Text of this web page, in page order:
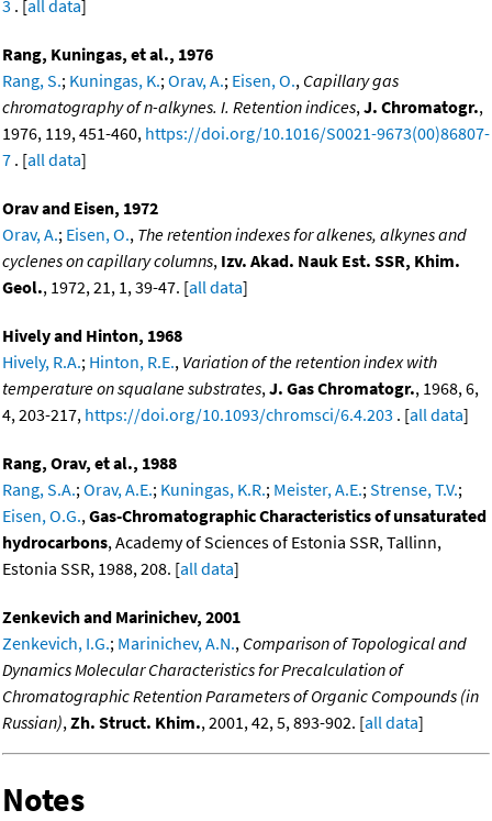
3 . [all data]
Rang, Kuningas, et al., 1976
Rang, S.; Kuningas, K.; Orav, A.; Eisen, O., Capillary gas
chromatography of n-alkynes. I. Retention indices, J. Chromatogr.,
1976, 119, 451-460, https://doi.org/10.1016/S0021-9673(00)86807-
7 . [all data]
Orav and Eisen, 1972
Orav, A.; Eisen, O., The retention indexes for alkenes, alkynes and
cyclenes on capillary columns, Izv. Akad. Nauk Est. SSR, Khim.
Geol., 1972, 21, 1, 39-47. [all data]
Hively and Hinton, 1968
Hively, R.A.; Hinton, R.E., Variation of the retention index with
temperature on squalane substrates, J. Gas Chromatogr., 1968, 6,
4, 203-217, https://doi.org/10.1093/chromsci/6.4.203 . [all data]
Rang, Orav, et al., 1988
Rang, S.A.; Orav, A.E.; Kuningas, K.R.; Meister, A.E.; Strense, T.V.;
Eisen, O.G., Gas-Chromatographic Characteristics of unsaturated
hydrocarbons, Academy of Sciences of Estonia SSR, Tallinn,
Estonia SSR, 1988, 208. [all data]
Zenkevich and Marinichev, 2001
Zenkevich, I.G.; Marinichev, A.N., Comparison of Topological and
Dynamics Molecular Characteristics for Precalculation of
Chromatographic Retention Parameters of Organic Compounds (in
Russian), Zh. Struct. Khim., 2001, 42, 5, 893-902. [all data]
Notes